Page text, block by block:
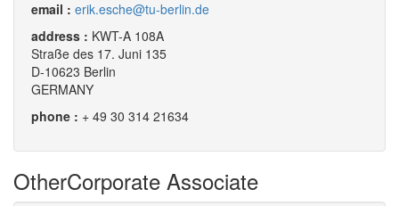
email : erik.esche@tu-berlin.de
address : KWT-A 108A
Straße des 17. Juni 135
D-10623 Berlin
GERMANY
phone : + 49 30 314 21634
OtherCorporate Associate